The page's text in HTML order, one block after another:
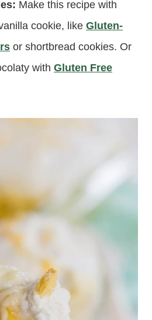
Make this recipe with
cookie, like Gluten-
or shortbread cookies. Or
with Gluten Free